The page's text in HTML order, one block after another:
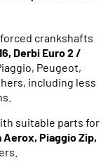
crankshafts
Derbi Euro 2 /
Peugeot,
including less
suitable parts for
Aerox, Piaggio Zip,